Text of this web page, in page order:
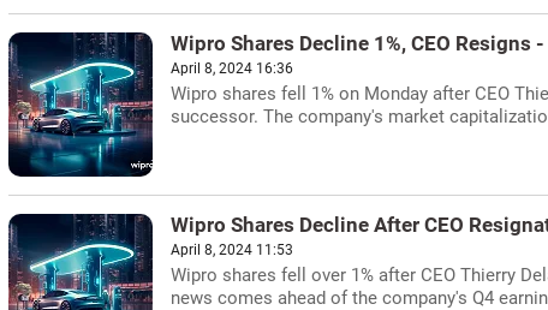
Wipro Shares Decline 1%, CEO Resigns
April 8, 2024 16:36
Wipro shares fell 1% on Monday after CEO
successor. The company's market
Wipro Shares Decline After CEO
April 8, 2024 11:53
Wipro shares fell over 1% after CEO Thierry
news comes ahead of the company's Q4